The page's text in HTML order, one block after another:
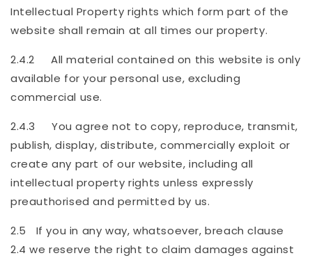
Intellectual Property rights which form part of the
website shall remain at all times our property.
2.4.2 All material contained on this website is only
available for your personal use, excluding
commercial use.
2.4.3 You agree not to copy, reproduce, transmit,
publish, display, distribute, commercially exploit or
create any part of our website, including all
intellectual property rights unless expressly
preauthorised and permitted by us.
2.5 If you in any way, whatsoever, breach clause
2.4 we reserve the right to claim damages against